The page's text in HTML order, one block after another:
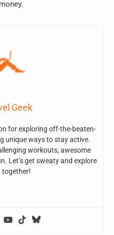
Geek
for exploring off-the-beaten-
unique ways to stay active.
workouts, awesome
Let’s get sweaty and explore
together!